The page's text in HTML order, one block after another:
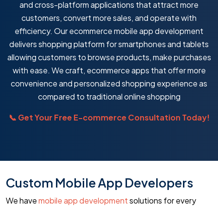
and cross-platform applications that attract more
customers, convert more sales, and operate with
efficiency. Our ecommerce mobile app development
delivers shopping platform for smartphones and tablets
allowing customers to browse products, make purchases
with ease. We craft, ecommerce apps that offer more
convenience and personalized shopping experience as
compared to traditional online shopping
📞 Get Your Free E-commerce Consultation Today!
Custom Mobile App Developers
We havemobile app developmentsolutions for every